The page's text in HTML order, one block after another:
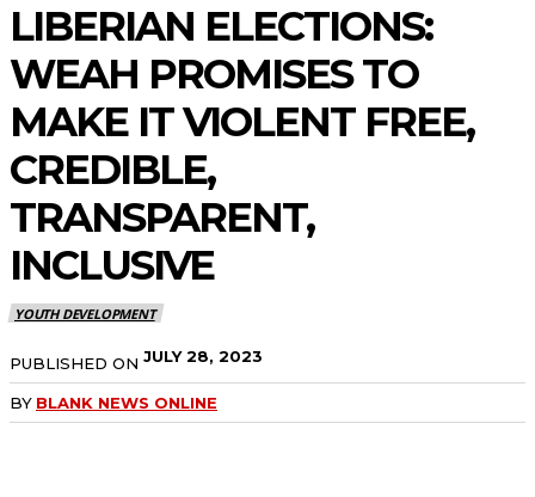
LIBERIAN ELECTIONS:
WEAH PROMISES TO
MAKE IT VIOLENT FREE,
CREDIBLE,
TRANSPARENT,
INCLUSIVE
YOUTH DEVELOPMENT
PUBLISHED ON JULY 28, 2023
BY BLANK NEWS ONLINE